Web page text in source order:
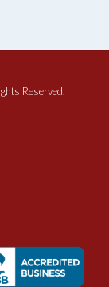
Reserved.